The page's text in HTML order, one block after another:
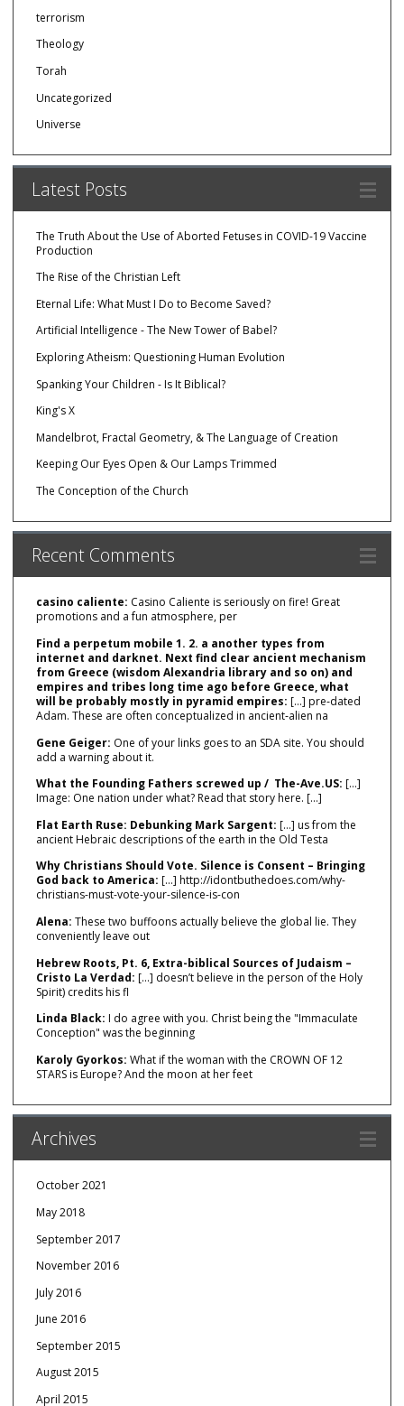
terrorism
Theology
Torah
Uncategorized
Universe
Latest Posts
The Truth About the Use of Aborted Fetuses in COVID-19 Vaccine
Production
The Rise of the Christian Left
Eternal Life: What Must I Do to Become Saved?
Artificial Intelligence - The New Tower of Babel?
Exploring Atheism: Questioning Human Evolution
Spanking Your Children - Is It Biblical?
King's X
Mandelbrot, Fractal Geometry, & The Language of Creation
Keeping Our Eyes Open & Our Lamps Trimmed
The Conception of the Church
Recent Comments
casino caliente: Casino Caliente is seriously on fire! Great
promotions and a fun atmosphere, per
Find a perpetum mobile 1. 2. a another types from
internet and darknet. Next find clear ancient mechanism
from Greece (wisdom Alexandria library and so on) and
empires and tribes long time ago before Greece, what
will be probably mostly in pyramid empires: […] pre‑dated
Adam. These are often conceptualized in ancient‑alien na
Gene Geiger: One of your links goes to an SDA site. You should
add a warning about it.
What the Founding Fathers screwed up / The-Ave.US: […]
Image: One nation under what? Read that story here. […]
Flat Earth Ruse: Debunking Mark Sargent: […] us from the
ancient Hebraic descriptions of the earth in the Old Testa
Why Christians Should Vote. Silence is Consent – Bringing
God back to America: […] http://idontbuthedoes.com/why-
christians-must-vote-your-silence-is-con
Alena: These two buffoons actually believe the global lie. They
conveniently leave out
Hebrew Roots, Pt. 6, Extra-biblical Sources of Judaism –
Cristo La Verdad: […] doesn’t believe in the person of the Holy
Spirit) credits his fl
Linda Black: I do agree with you. Christ being the "Immaculate
Conception" was the beginning
Karoly Gyorkos: What if the woman with the CROWN OF 12
STARS is Europe? And the moon at her feet
Archives
October 2021
May 2018
September 2017
November 2016
July 2016
June 2016
September 2015
August 2015
April 2015